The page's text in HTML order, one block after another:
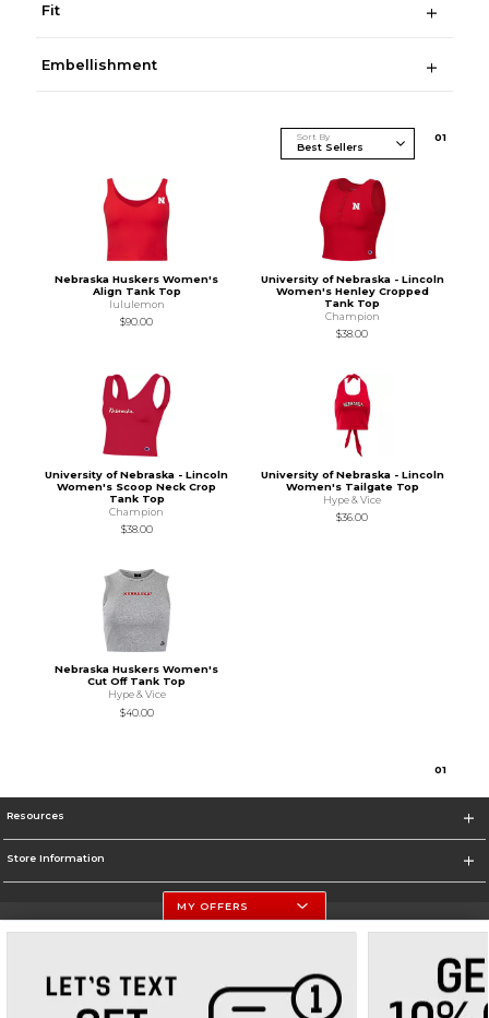
Fit
Embellishment
Sort By 01
Nebraska Huskers Women's
Align Tank Top
lululemon
$90.00
University of Nebraska - Lincoln
Women's Henley Cropped
Tank Top
Champion
$38.00
University of Nebraska - Lincoln
Women's Scoop Neck Crop
Tank Top
Champion
$38.00
University of Nebraska - Lincoln
Women's Tailgate Top
Hype & Vice
$36.00
Nebraska Huskers Women's
Cut Off Tank Top
Hype & Vice
$40.00
01
Resources
Store Information
University Of Nebraska - Husker Shop
https://huskers.com/
MY OFFERS